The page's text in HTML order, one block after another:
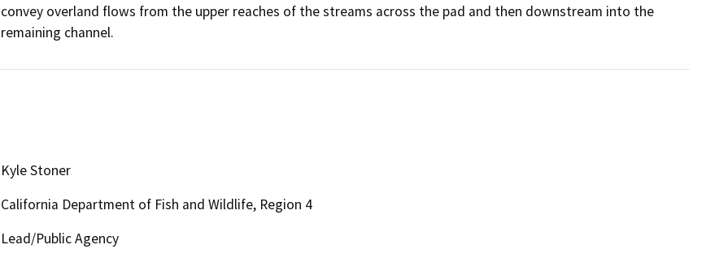
convey overland flows from the upper reaches of the streams across the pad and then downstream into the
remaining channel.
Kyle Stoner
California Department of Fish and Wildlife, Region 4
Lead/Public Agency